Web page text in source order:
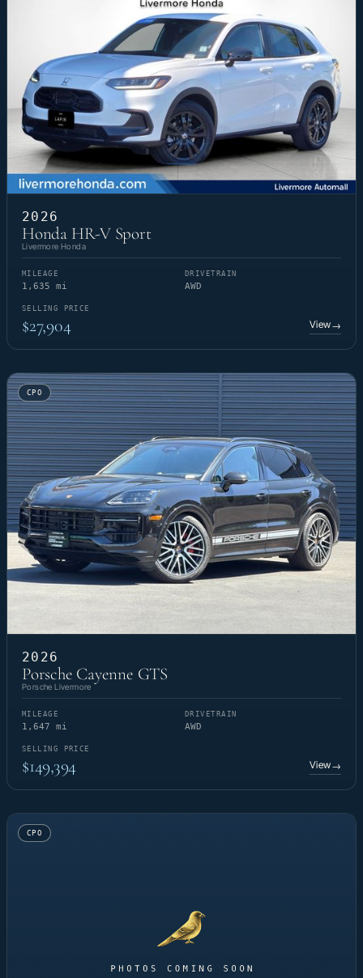
2026
Honda HR-V Sport
Livermore Honda
MILEAGE
1,635 mi
DRIVETRAIN
AWD
SELLING PRICE
$27,904 View→
CPO
2026
Porsche Cayenne GTS
Porsche Livermore
MILEAGE
1,647 mi
DRIVETRAIN
AWD
SELLING PRICE
$149,394 View→
CPO